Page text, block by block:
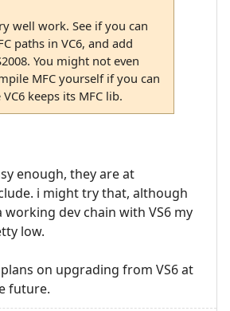
well work. See if you can
paths in VC6, and add
You might not even
MFC yourself if you can
keeps its MFC lib.
enough, they are at
i might try that, although
working dev chain with VS6 my
low.
on upgrading from VS6 at
future.